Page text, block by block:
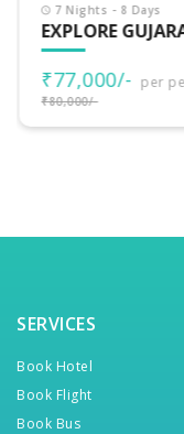
7 Nights - 8 Days
EXPLORE
₹77,000/- per
₹80,000/-
SERVICES
Book Hotel
Book Flight
Book Bus